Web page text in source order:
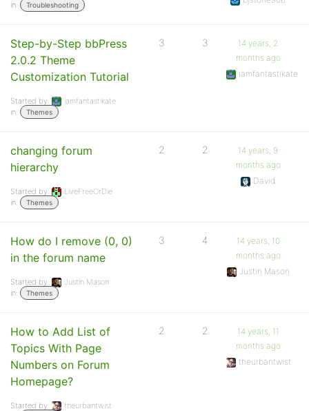
in: Troubleshooting
Step-by-Step bbPress
2.0.2 Theme
Customization Tutorial
Started by:
iamfantastikate
in:
Themes
3 3
14 years, 2
months ago
iamfantastikate
changing forum
hierarchy
Started by:
LiveFreeOrDie
in:
Themes
2 2
14 years, 9
months ago
David
How do I remove (0, 0)
in the forum name
Started by:
Justin Mason
in:
Themes
3 4
14 years, 10
months ago
Justin Mason
How to Add List of
Topics With Page
Numbers on Forum
Homepage?
Started by:
theurbantwist
2 2
14 years, 11
months ago
theurbantwist